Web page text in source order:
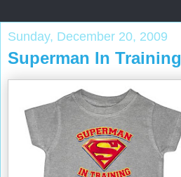
Sunday, December 20, 2009
Superman In Training